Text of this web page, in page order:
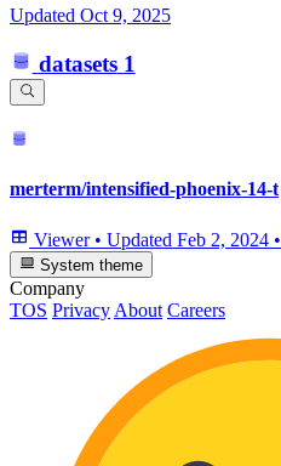
Updated Oct 9, 2025
datasets 1
merterm/intensified-phoenix-14-t
Viewer • Updated Feb 2, 2024 •
System theme
Company
TOS Privacy About Careers